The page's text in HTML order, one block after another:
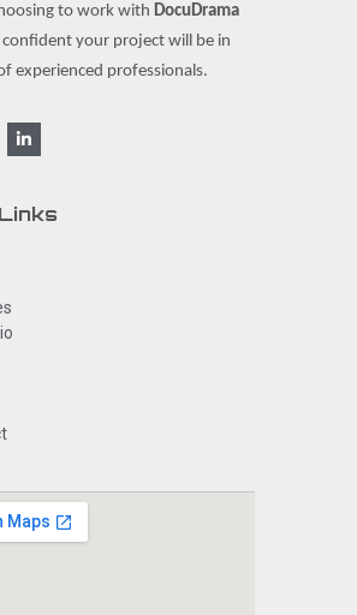
to work with DocuDrama
confident your project will be in
experienced professionals.